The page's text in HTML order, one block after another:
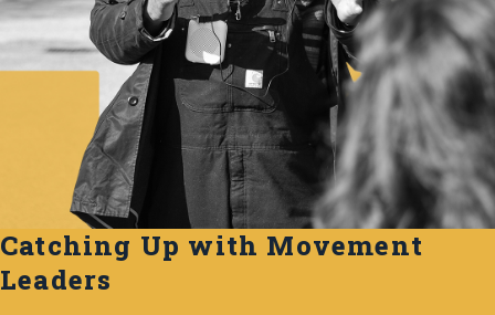
Catching Up with Movement
Leaders